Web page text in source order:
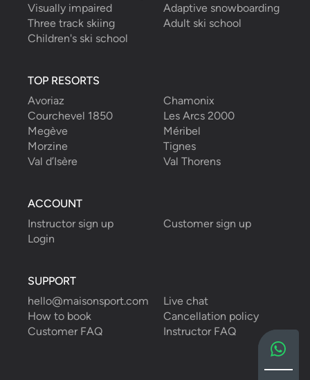
Visually impaired
Adaptive snowboarding
Three track skiing
Adult ski school
Children's ski school
TOP RESORTS
Avoriaz
Chamonix
Courchevel 1850
Les Arcs 2000
Megève
Méribel
Morzine
Tignes
Val d’Isère
Val Thorens
ACCOUNT
Instructor sign up
Customer sign up
Login
SUPPORT
hello@maisonsport.com
Live chat
How to book
Cancellation policy
Customer FAQ
Instructor FAQ